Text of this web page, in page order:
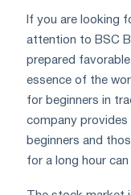
If you are looking
attention to BSC
prepared
essence of the
for beginners in
company
beginners and
for a long hour